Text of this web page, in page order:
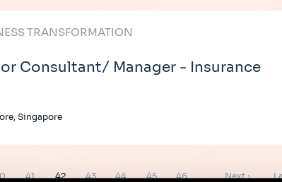
TRANSFORMATION
Consultant/ Manager - Insurance
Singapore
Page
41 Page
42 Page
43 Page
44 Page
45 Page
46 …
Next
Next ›